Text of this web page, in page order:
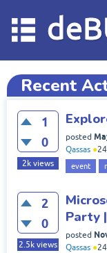
Recent
1
0
2k views
posted
Qassas ●
event
2
0
2.5k views
Party
posted
Qassas ●